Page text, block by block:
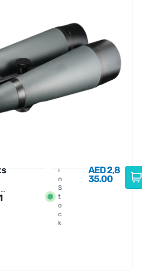
I
n
S
t
o
c
k
AED2,8
35.00